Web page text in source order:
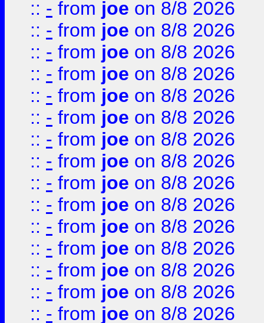
:: - from joe on 8/8 2026
:: - from joe on 8/8 2026
:: - from joe on 8/8 2026
:: - from joe on 8/8 2026
:: - from joe on 8/8 2026
:: - from joe on 8/8 2026
:: - from joe on 8/8 2026
:: - from joe on 8/8 2026
:: - from joe on 8/8 2026
:: - from joe on 8/8 2026
:: - from joe on 8/8 2026
:: - from joe on 8/8 2026
:: - from joe on 8/8 2026
:: - from joe on 8/8 2026
:: - from joe on 8/8 2026